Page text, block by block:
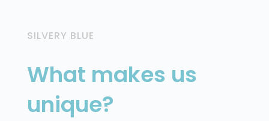
SILVERY BLUE
What makes us
unique?